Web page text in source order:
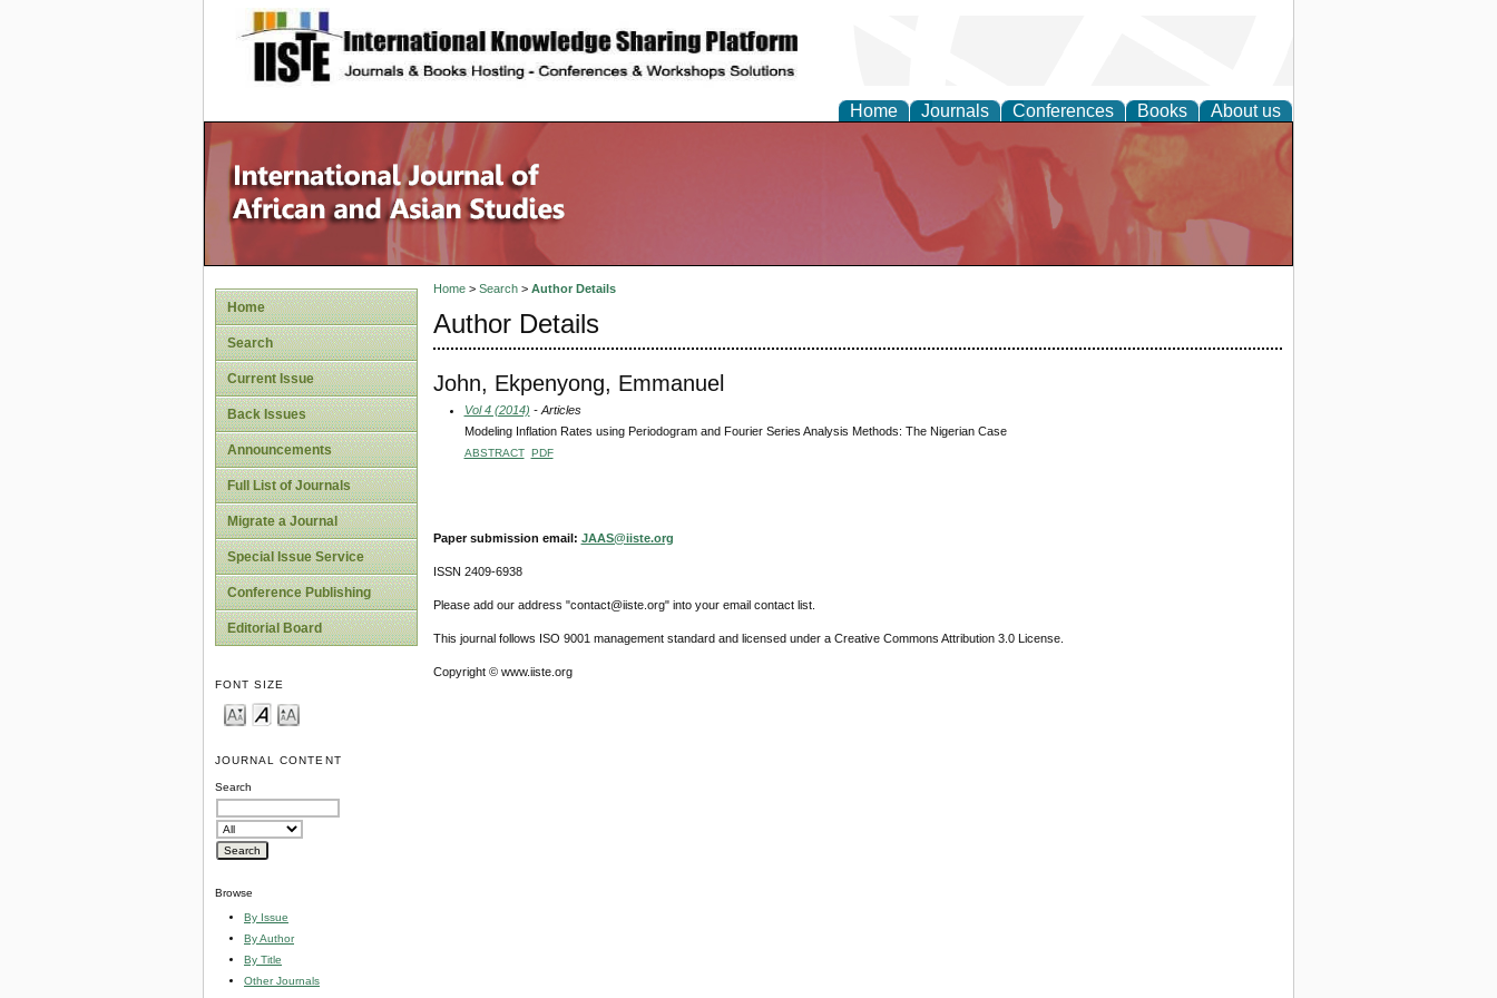
site description
Home Journals Conferences Books About us
Home
Search
Current Issue
Back Issues
Announcements
Full List of Journals
Migrate a Journal
Special Issue Service
Conference Publishing
Editorial Board
FONT SIZE
JOURNAL CONTENT
Search
Browse
By Issue
By Author
By Title
Other Journals
Home> Search> Author Details
Author Details
John, Ekpenyong, Emmanuel
Vol 4 (2014) - Articles
Modeling Inflation Rates using Periodogram and Fourier Series Analysis Methods: The Nigerian Case
ABSTRACT PDF
Paper submission email: JAAS@iiste.org
ISSN 2409-6938
Please add our address "contact@iiste.org" into your email contact list.
This journal follows ISO 9001 management standard and licensed under a Creative Commons Attribution 3.0 License.
Copyright © www.iiste.org